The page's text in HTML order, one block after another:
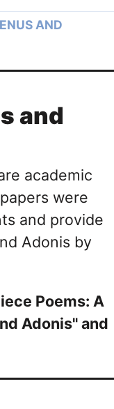
AND
and
academic
were
and provide
Adonis by
Poems: A
Adonis" and